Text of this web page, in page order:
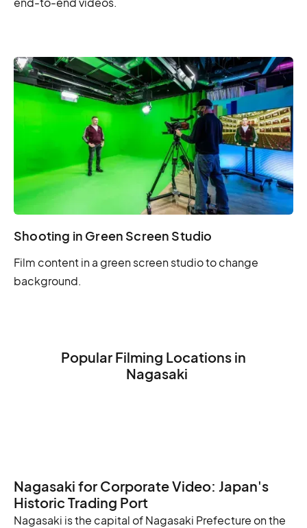
Shooting in Green Screen Studio
Film content in a green screen studio to change
background.
Popular Filming Locations in
Nagasaki
Nagasaki for Corporate Video: Japan's
Historic Trading Port
Nagasaki is the capital of Nagasaki Prefecture on the